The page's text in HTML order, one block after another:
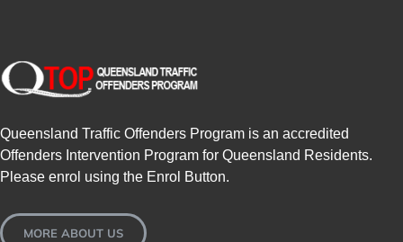
Queensland Traffic Offenders Program is an accredited
Offenders Intervention Program for Queensland Residents.
Please enrol using the Enrol Button.
MORE ABOUT US